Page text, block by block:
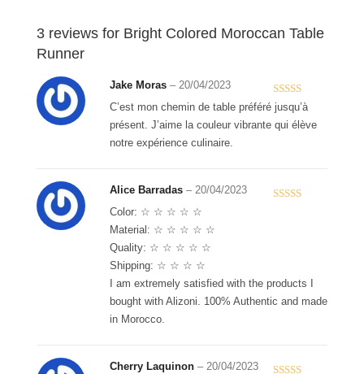
3 reviews for Bright Colored Moroccan Table
Runner
Rated5out
of 5
Jake Moras – 20/04/2023
C’est mon chemin de table préféré jusqu’à
présent. J’aime la couleur vibrante qui élève
notre expérience culinaire.
Alice Barradas – 20/04/2023
Color: ☆ ☆ ☆ ☆ ☆
Material: ☆ ☆ ☆ ☆ ☆
Quality: ☆ ☆ ☆ ☆ ☆
Shipping: ☆ ☆ ☆ ☆
I am extremely satisfied with the products I
bought with Alizoni. 100% Authentic and made
in Morocco.
Cherry Laquinon – 20/04/2023